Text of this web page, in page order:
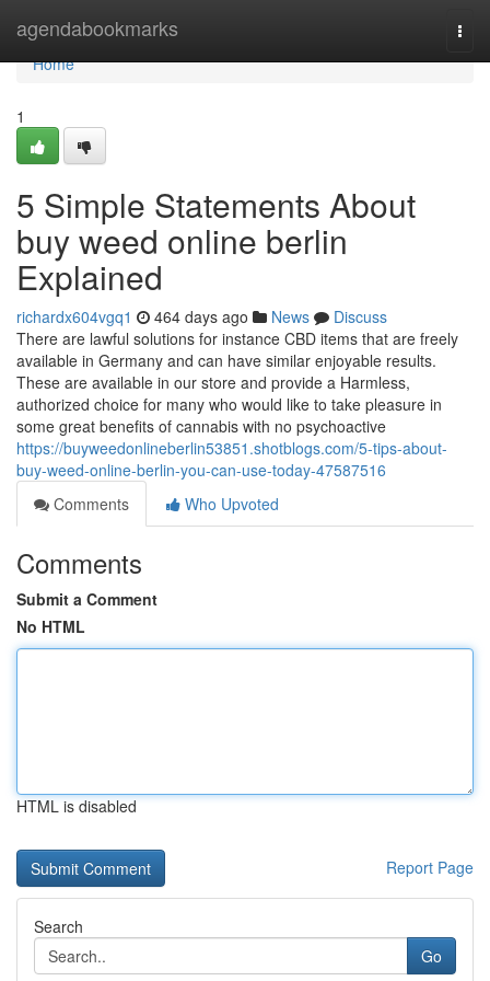
agendabookmarks
Home
Home
1
5 Simple Statements About
buy weed online berlin
Explained
richardx604vgq1 464 days ago News
Discuss
There are lawful solutions for instance CBD items that are freely
available in Germany and can have similar enjoyable results.
These are available in our store and provide a Harmless,
authorized choice for many who would like to take pleasure in
some great benefits of cannabis with no psychoactive
https://buyweedonlineberlin53851.shotblogs.com/5-tips-about-
buy-weed-online-berlin-you-can-use-today-47587516
Comments
Who Upvoted
Comments
Submit a Comment
No HTML
HTML is disabled
Report Page
Search
Go